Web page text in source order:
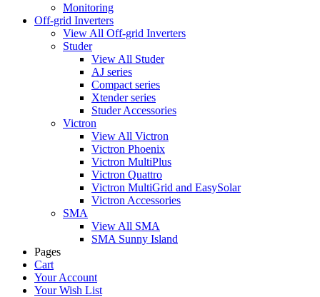
Monitoring
Off-grid Inverters
View All Off-grid Inverters
Studer
View All Studer
AJ series
Compact series
Xtender series
Studer Accessories
Victron
View All Victron
Victron Phoenix
Victron MultiPlus
Victron Quattro
Victron MultiGrid and EasySolar
Victron Accessories
SMA
View All SMA
SMA Sunny Island
Pages
Cart
Your Account
Your Wish List